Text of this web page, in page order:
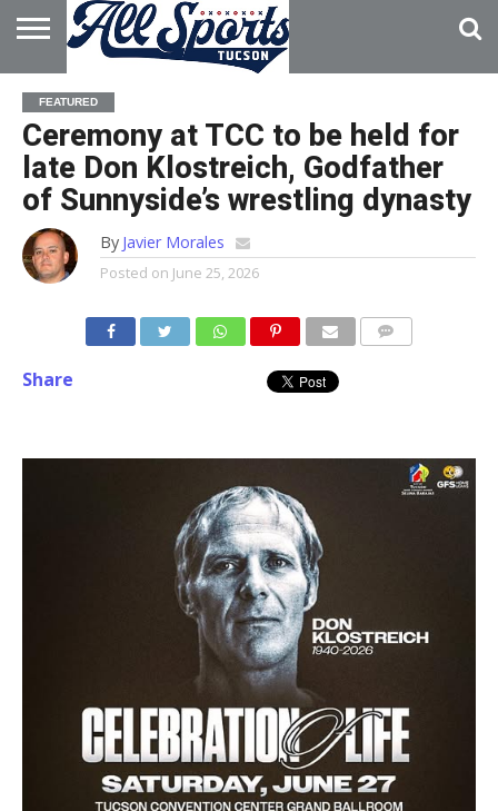
HOME
ABOUT
ADVERTISE
WITH US
FEATURED
Ceremony at TCC to be held for
late Don Klostreich, Godfather
of Sunnyside’s wrestling dynasty
By Javier Morales
Posted on June 25, 2026
Share